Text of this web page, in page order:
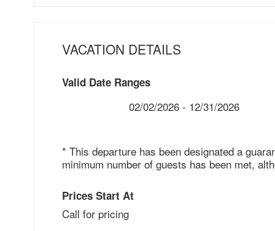
VACATION DETAILS
Valid Date Ranges
02/02/2026 - 12/31/2026
* This departure has been designated a
minimum number of guests has been met,
Prices Start At
Call for pricing